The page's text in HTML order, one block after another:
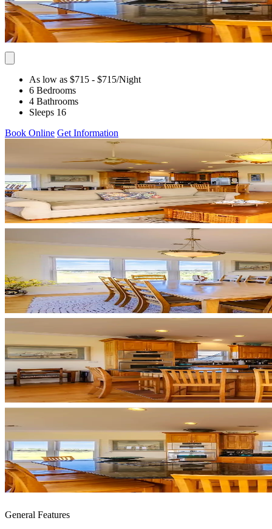
As low as $715 - $715/Night
6 Bedrooms
4 Bathrooms
Sleeps 16
Book Online Get Information
General Features